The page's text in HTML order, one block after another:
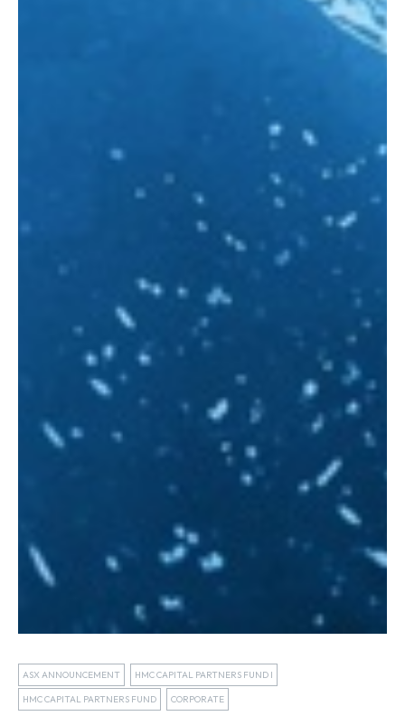
ASX ANNOUNCEMENT HMC CAPITAL PARTNERS FUND I
HMC CAPITAL PARTNERS FUND CORPORATE